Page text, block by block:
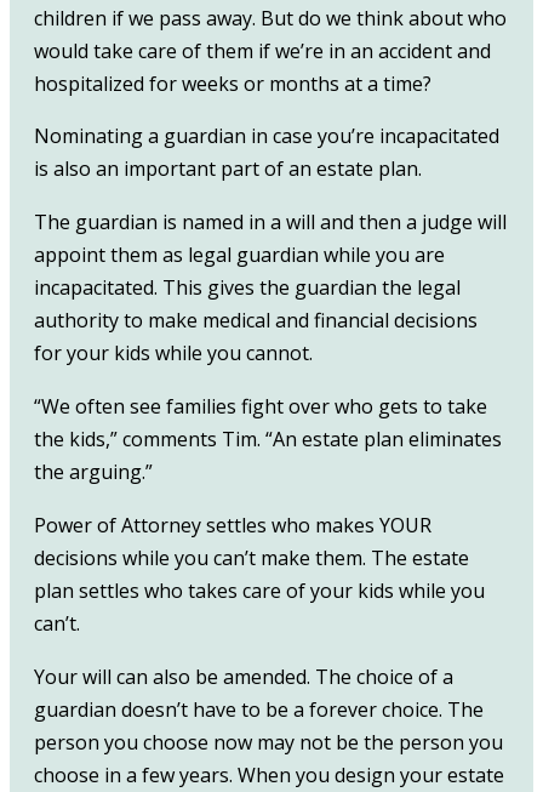
children if we pass away. But do we think about who
would take care of them if we’re in an accident and
hospitalized for weeks or months at a time?
Nominating a guardian in case you’re incapacitated
is also an important part of an estate plan.
The guardian is named in a will and then a judge will
appoint them as legal guardian while you are
incapacitated. This gives the guardian the legal
authority to make medical and financial decisions
for your kids while you cannot.
“We often see families fight over who gets to take
the kids,” comments Tim. “An estate plan eliminates
the arguing.”
Power of Attorney settles who makes YOUR
decisions while you can’t make them. The estate
plan settles who takes care of your kids while you
can’t.
Your will can also be amended. The choice of a
guardian doesn’t have to be a forever choice. The
person you choose now may not be the person you
choose in a few years. When you design your estate